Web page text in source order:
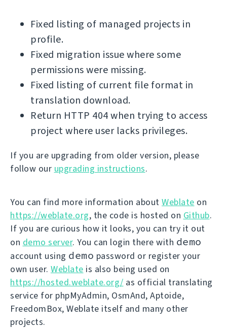
Fixed listing of managed projects in
profile.
Fixed migration issue where some
permissions were missing.
Fixed listing of current file format in
translation download.
Return HTTP 404 when trying to access
project where user lacks privileges.
If you are upgrading from older version, please
follow our upgrading instructions.
You can find more information about Weblate on
https://weblate.org, the code is hosted on Github.
If you are curious how it looks, you can try it out
on demo server. You can login there with demo
account using demo password or register your
own user. Weblate is also being used on
https://hosted.weblate.org/ as official translating
service for phpMyAdmin, OsmAnd, Aptoide,
FreedomBox, Weblate itself and many other
projects.